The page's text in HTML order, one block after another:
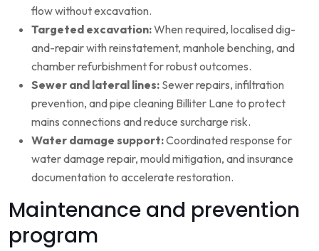
flow without excavation.
Targeted excavation:When required, localised dig-
and-repair with reinstatement, manhole benching, and
chamber refurbishment for robust outcomes.
Sewer and lateral lines: Sewer repairs, infiltration
prevention, and pipe cleaning Billiter Lane to protect
mains connections and reduce surcharge risk.
Water damage support:Coordinated response for
water damage repair, mould mitigation, and insurance
documentation to accelerate restoration.
Maintenance and prevention
program